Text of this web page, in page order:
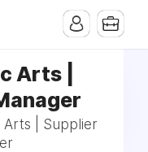
Arts |
Arts | Supplier